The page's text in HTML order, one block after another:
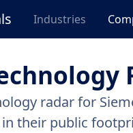
Industries
radar for
their public